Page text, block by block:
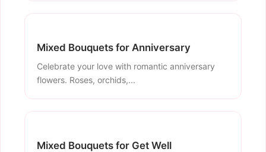
Mixed Bouquets for Anniversary
Celebrate your love with romantic anniversary
flowers. Roses, orchids,...
Mixed Bouquets for Get Well